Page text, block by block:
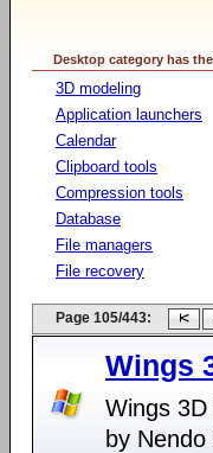
Desktop category has
3D modeling
Application launchers
Calendar
Clipboard tools
Compression tools
Database
File managers
File recovery
Page 105/443:
Wings
Wings
by